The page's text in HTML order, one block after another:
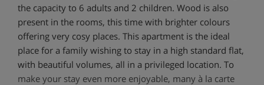
the capacity to 6 adults and 2 children. Wood is also
present in the rooms, this time with brighter colours
offering very cosy places. This apartment is the ideal
place for a family wishing to stay in a high standard flat,
with beautiful volumes, all in a privileged location. To
make your stay even more enjoyable, many à la carte